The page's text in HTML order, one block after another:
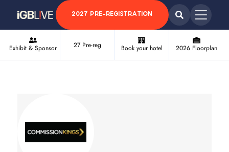
2027 PRE-REGISTRATION
Exhibit & Sponsor 27 Pre-reg Book your hotel 2026 Floorplan